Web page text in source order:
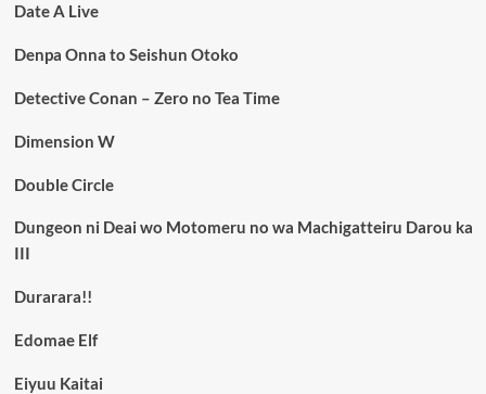
Date A Live
Denpa Onna to Seishun Otoko
Detective Conan – Zero no Tea Time
Dimension W
Double Circle
Dungeon ni Deai wo Motomeru no wa Machigatteiru Darou ka
III
Durarara!!
Edomae Elf
Eiyuu Kaitai